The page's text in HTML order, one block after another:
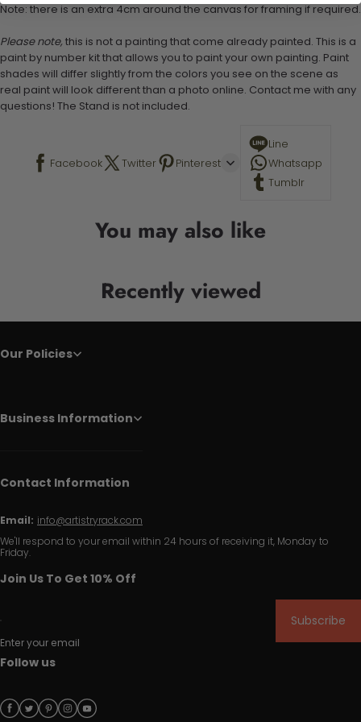
Note: there is an extra 4cm around the canvas for framing if required.
Please note, this is not a painting that come already painted. This is a
paint by number kit that allows you to paint your own painting. Paint
shades will differ slightly from the colors you see on the scene as
real paint will look different than a photo online. Contact me with any
questions! The Stand is not included.
Facebook Twitter Pinterest
Line
Whatsapp
Tumblr
You may also like
Recently viewed
Our Policies
Business Information
Contact Information
Email: info@artistryrack.com
We'll respond to your email within 24 hours of receiving it, Monday to
Friday.
Join Us To Get 10% Off
Enter your email
Subscribe
Follow us